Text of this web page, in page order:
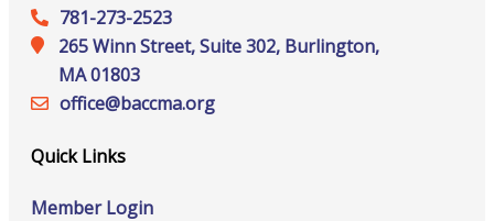
781-273-2523
265 Winn Street, Suite 302, Burlington,
MA 01803
office@‍baccma.org
Quick Links
Member Login